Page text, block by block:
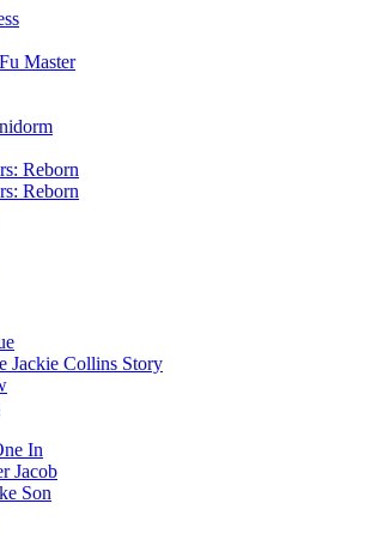
Master
Reborn
Reborn
Jackie Collins Story
In
Jacob
Son